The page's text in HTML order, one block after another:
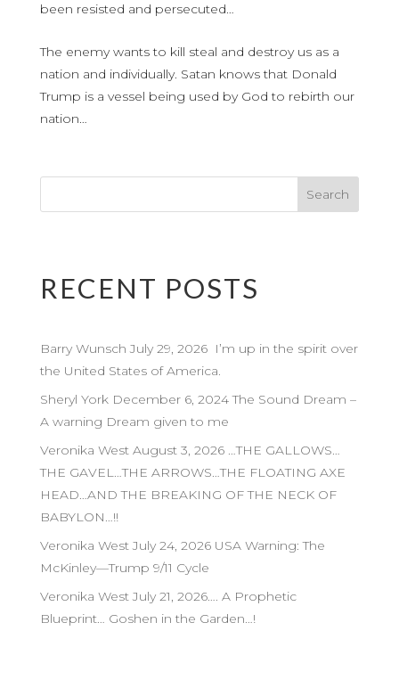
been resisted and persecuted…
The enemy wants to kill steal and destroy us as a
nation and individually. Satan knows that Donald
Trump is a vessel being used by God to rebirth our
nation…
RECENT POSTS
Barry Wunsch July 29, 2026 I’m up in the spirit over
the United States of America.
Sheryl York December 6, 2024 The Sound Dream –
A warning Dream given to me
Veronika West August 3, 2026 …THE GALLOWS…
THE GAVEL…THE ARROWS…THE FLOATING AXE
HEAD…AND THE BREAKING OF THE NECK OF
BABYLON…!!
Veronika West July 24, 2026 USA Warning: The
McKinley—Trump 9/11 Cycle
Veronika West July 21, 2026…. A Prophetic
Blueprint… Goshen in the Garden…!